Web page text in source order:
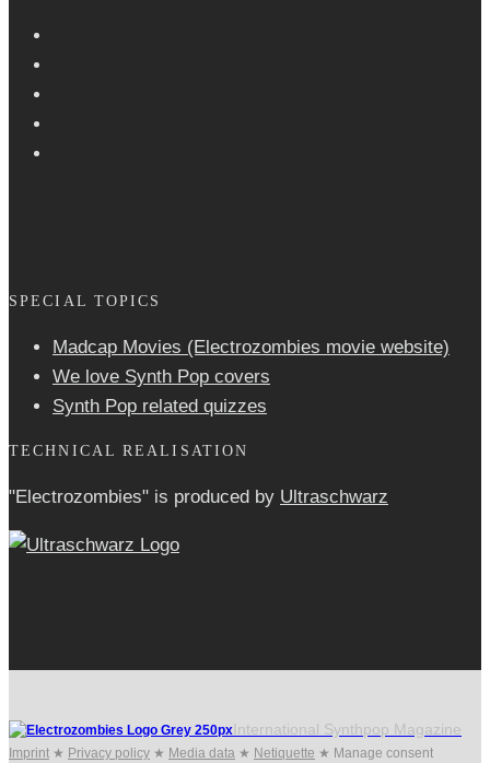
SPECIAL TOPICS
Madcap Movies (Electrozombies movie website)
We love Synth Pop covers
Synth Pop related quizzes
TECHNICAL REALISATION
"Electrozombies" is pro­duced by Ultraschwarz
International Synthpop Magazine
Imprint ★ Privacy policy ★ Media data ★ Netiquette ★ Manage consent